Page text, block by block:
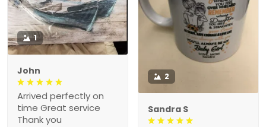
1
John
Arrived perfectly on
time Great service
Thank you
2
Sandra S